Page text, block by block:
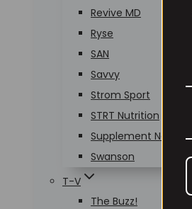
Revive MD
Ryse
SAN
Savvy
Strom Sport
STRT Nutrition
Supplement Needs
Swanson
T-V
The Buzz!